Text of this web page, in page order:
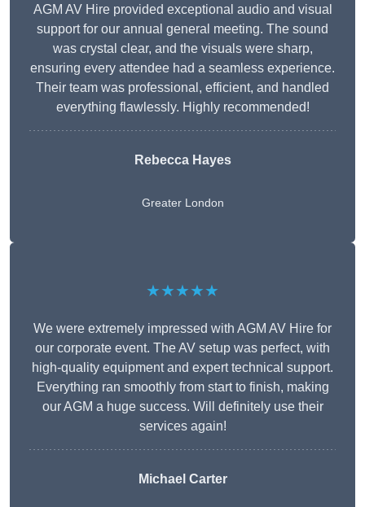
AGM AV Hire provided exceptional audio and visual
support for our annual general meeting. The sound
was crystal clear, and the visuals were sharp,
ensuring every attendee had a seamless experience.
Their team was professional, efficient, and handled
everything flawlessly. Highly recommended!
Rebecca Hayes
Greater London
★★★★★
We were extremely impressed with AGM AV Hire for
our corporate event. The AV setup was perfect, with
high-quality equipment and expert technical support.
Everything ran smoothly from start to finish, making
our AGM a huge success. Will definitely use their
services again!
Michael Carter